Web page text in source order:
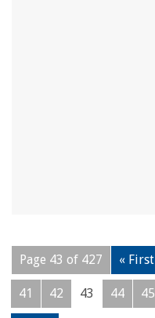
Page 43 of 427 « First
41 42 43 44 45